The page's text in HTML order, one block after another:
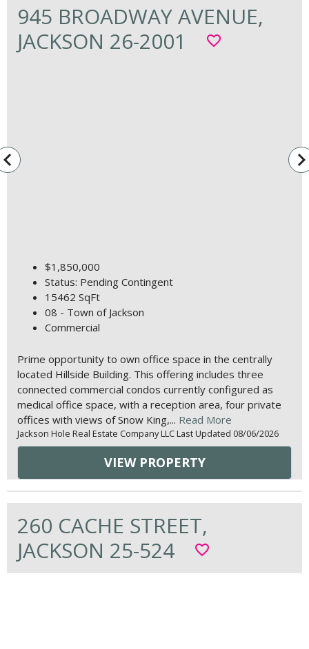
945 BROADWAY AVENUE,
JACKSON 26-2001
favorite_border
$1,850,000
Status: Pending Contingent
15462 SqFt
08 - Town of Jackson
Commercial
Prime opportunity to own office space in the centrally
located Hillside Building. This offering includes three
connected commercial condos currently configured as
medical office space, with a reception area, four private
offices with views of Snow King,... Read More
Jackson Hole Real Estate Company LLC Last Updated 08/06/2026
VIEW PROPERTY
260 CACHE STREET,
JACKSON 25-524
favorite_border